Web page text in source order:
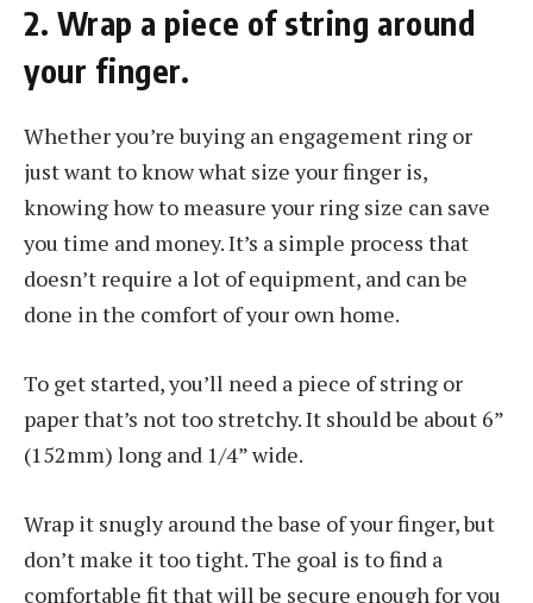
2. Wrap a piece of string around
your finger.
Whether you’re buying an engagement ring or
just want to know what size your finger is,
knowing how to measure your ring size can save
you time and money. It’s a simple process that
doesn’t require a lot of equipment, and can be
done in the comfort of your own home.
To get started, you’ll need a piece of string or
paper that’s not too stretchy. It should be about 6”
(152mm) long and 1/4” wide.
Wrap it snugly around the base of your finger, but
don’t make it too tight. The goal is to find a
comfortable fit that will be secure enough for you